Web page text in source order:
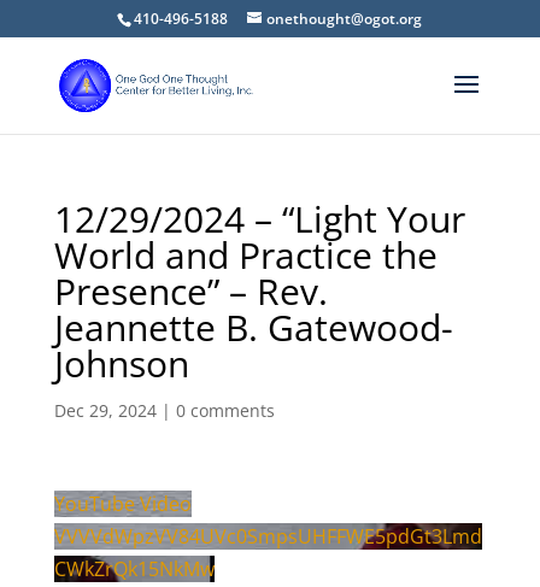
410-496-5188 onethought@ogot.org
12/29/2024 – “Light Your
World and Practice the
Presence” – Rev.
Jeannette B. Gatewood-
Johnson
Dec 29, 2024| 0 comments
YouTube Video
VVVVdWpzVV84UVc0SmpsUHFFWE5pdGt3Lmd
CWkZrQk15NkMw